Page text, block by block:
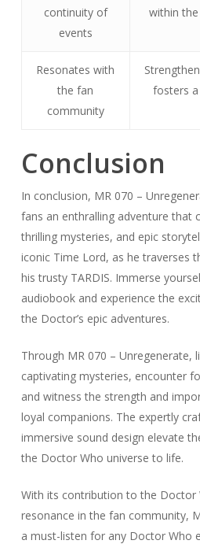
continuity of
events
within
Resonates with
the fan
community
fosters
Conclusion
In conclusion, MR 070 –
fans an enthralling adventure that
thrilling mysteries, and epic
iconic Time Lord, as he traverses
his trusty TARDIS. Immerse
audiobook and experience the
the Doctor’s epic adventures.
Through MR 070 – Unregenerate,
captivating mysteries, encounter
and witness the strength and
loyal companions. The expertly
immersive sound design elevate
the Doctor Who universe to life.
With its contribution to the Doctor
resonance in the fan community,
a must-listen for any Doctor Who